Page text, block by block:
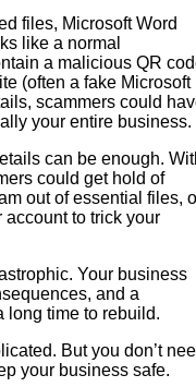
files, Microsoft Word
like a normal
a malicious QR
(often a fake Microsoft
scammers could
your entire business.
can be enough.
could get hold of
out of essential files,
to trick your
Your business
and a
long time to rebuild.
But you don’t
your business safe.